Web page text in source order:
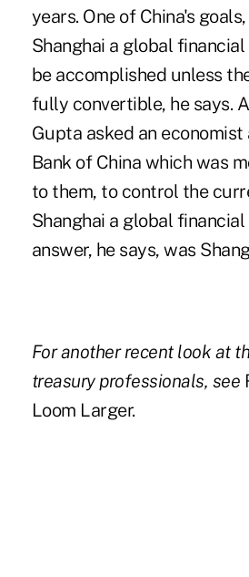
years. One of China's
Shanghai a global
be accomplished unless
fully convertible, he says.
Gupta asked an economist
Bank of China which was
to them, to control the
Shanghai a global financial
answer, he says, was
For another recent look at
treasury professionals, see
Loom Larger.